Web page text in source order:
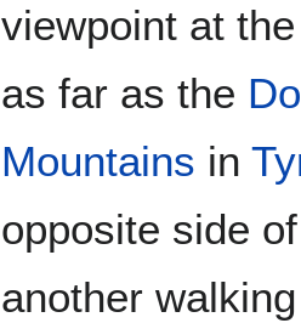
viewpoint at
as far as the
Mountains in
opposite side
another